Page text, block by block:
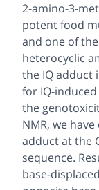
2-amino-3-
potent food
and one of
heterocyclic
the IQ adduct
for IQ-
the
NMR, we
adduct at the
sequence.
base-